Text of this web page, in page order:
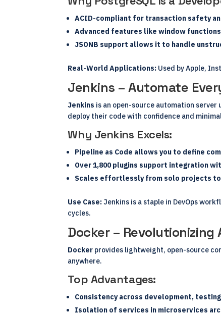
ACID-compliant for transaction safety
Advanced features like window
JSONB support allows it to handle
Real-World Applications: Used by Apple,
Jenkins – Automate
Jenkins is an open-source automation
deploy their code with confidence and
Why Jenkins Excels:
Pipeline as Code allows you to define
Over 1,800 plugins support integration
Scales effortlessly from solo projects
Use Case:Jenkins is a staple in DevOps
cycles.
Docker –
Docker provides lightweight, open-source
anywhere.
Top Advantages:
Consistency across development,
Isolation of services in microservices